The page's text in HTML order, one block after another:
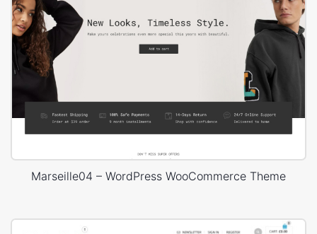
Marseille04 – WordPress WooCommerce Theme